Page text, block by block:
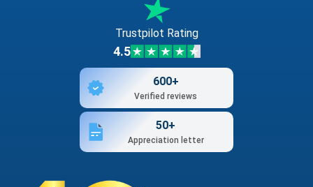
Trustpilot Rating
4.5
600+
Verified reviews
50+
Appreciation letter